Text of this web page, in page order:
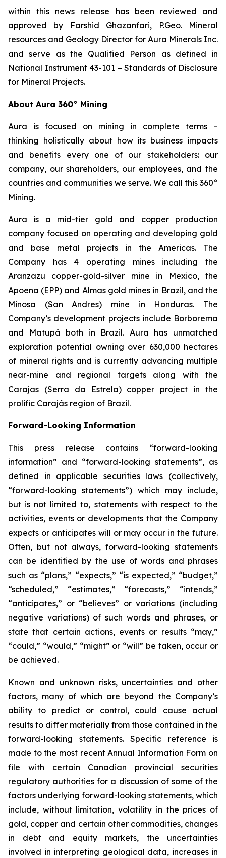
within this news release has been reviewed and
approved by Farshid Ghazanfari, P.Geo. Mineral
resources and Geology Director for Aura Minerals Inc.
and serve as the Qualified Person as defined in
National Instrument 43-101 – Standards of Disclosure
for Mineral Projects.
About Aura 360° Mining
Aura is focused on mining in complete terms –
thinking holistically about how its business impacts
and benefits every one of our stakeholders: our
company, our shareholders, our employees, and the
countries and communities we serve. We call this 360°
Mining.
Aura is a mid-tier gold and copper production
company focused on operating and developing gold
and base metal projects in the Americas. The
Company has 4 operating mines including the
Aranzazu copper-gold-silver mine in Mexico, the
Apoena (EPP) and Almas gold mines in Brazil, and the
Minosa (San Andres) mine in Honduras. The
Company’s development projects include Borborema
and Matupá both in Brazil. Aura has unmatched
exploration potential owning over 630,000 hectares
of mineral rights and is currently advancing multiple
near-mine and regional targets along with the
Carajas (Serra da Estrela) copper project in the
prolific Carajás region of Brazil.
Forward-Looking Information
This press release contains “forward-looking
information” and “forward-looking statements”, as
defined in applicable securities laws (collectively,
“forward-looking statements”) which may include,
but is not limited to, statements with respect to the
activities, events or developments that the Company
expects or anticipates will or may occur in the future.
Often, but not always, forward-looking statements
can be identified by the use of words and phrases
such as “plans,” “expects,” “is expected,” “budget,”
“scheduled,” “estimates,” “forecasts,” “intends,”
“anticipates,” or “believes” or variations (including
negative variations) of such words and phrases, or
state that certain actions, events or results “may,”
“could,” “would,” “might” or “will” be taken, occur or
be achieved.
Known and unknown risks, uncertainties and other
factors, many of which are beyond the Company’s
ability to predict or control, could cause actual
results to differ materially from those contained in the
forward-looking statements. Specific reference is
made to the most recent Annual Information Form on
file with certain Canadian provincial securities
regulatory authorities for a discussion of some of the
factors underlying forward-looking statements, which
include, without limitation, volatility in the prices of
gold, copper and certain other commodities, changes
in debt and equity markets, the uncertainties
involved in interpreting geological data, increases in